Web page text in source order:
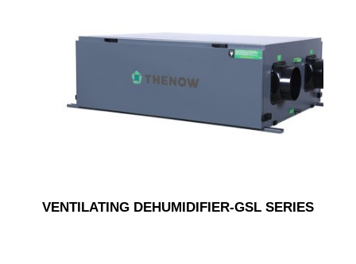
VENTILATING DEHUMIDIFIER-GSL SERIES